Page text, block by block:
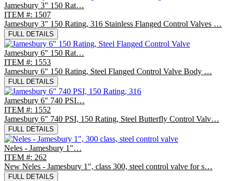
Jamesbury 3" 150 Rat…
ITEM #: 1507
Jamesbury 3" 150 Rating, 316 Stainless Flanged Control Valves …
FULL DETAILS
Jamesbury 6" 150 Rat…
ITEM #: 1553
Jamesbury 6" 150 Rating, Steel Flanged Control Valve Body …
FULL DETAILS
Jamesbury 6" 740 PSI…
ITEM #: 1552
Jamesbury 6" 740 PSI, 150 Rating, Steel Butterfly Control Valv…
FULL DETAILS
Neles - Jamesbury 1"…
ITEM #: 262
New Neles - Jamesbury 1", class 300, steel control valve for s…
FULL DETAILS